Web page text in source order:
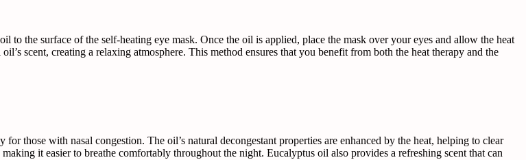
the surface of the self-heating eye mask. Once the oil is applied, place the mask over your eyes and allow the heat
scent, creating a relaxing atmosphere. This method ensures that you benefit from both the heat therapy and the
those with nasal congestion. The oil’s natural decongestant properties are enhanced by the heat, helping to clear
it easier to breathe comfortably throughout the night. Eucalyptus oil also provides a refreshing scent that can